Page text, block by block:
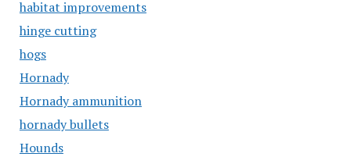
habitat improvements
hinge cutting
hogs
Hornady
Hornady ammunition
hornady bullets
Hounds